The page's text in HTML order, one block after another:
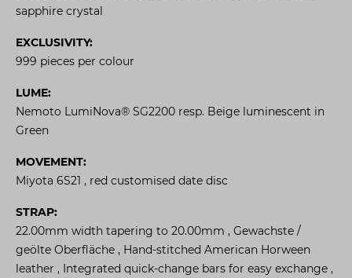
sapphire crystal
EXCLUSIVITY:
999 pieces per colour
LUME:
Nemoto LumiNova® SG2200 resp. Beige luminescent in
Green
MOVEMENT:
Miyota 6S21 , red customised date disc
STRAP:
22.00mm width tapering to 20.00mm , Gewachste /
geölte Oberfläche , Hand-stitched American Horween
leather , Integrated quick-change bars for easy exchange ,